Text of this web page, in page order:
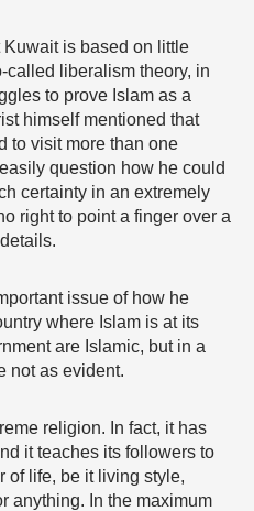
Kuwait is based on little
called liberalism theory, in
to prove Islam as a
himself mentioned that
to visit more than one
question how he could
certainty in an extremely
right to point a finger over a
issue of how he
where Islam is at its
are Islamic, but in a
not as evident.
religion. In fact, it has
it teaches its followers to
of life, be it living style,
anything. In the maximum